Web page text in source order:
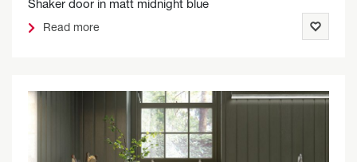
Shaker door in matt midnight blue
Read more